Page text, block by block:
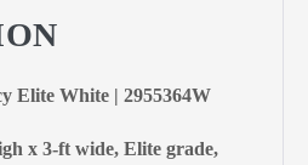
Elite White | 2955364W
x 3-ft wide, Elite grade,